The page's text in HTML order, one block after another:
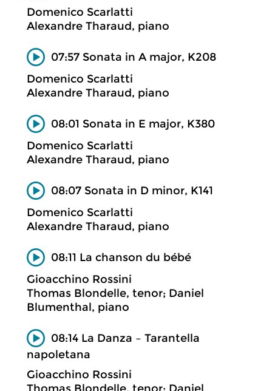
Domenico Scarlatti
Alexandre Tharaud, piano
07:57 Sonata in A major, K208
Domenico Scarlatti
Alexandre Tharaud, piano
08:01 Sonata in E major, K380
Domenico Scarlatti
Alexandre Tharaud, piano
08:07 Sonata in D minor, K141
Domenico Scarlatti
Alexandre Tharaud, piano
08:11 La chanson du bébé
Gioacchino Rossini
Thomas Blondelle, tenor; Daniel
Blumenthal, piano
08:14 La Danza – Tarantella
napoletana
Gioacchino Rossini